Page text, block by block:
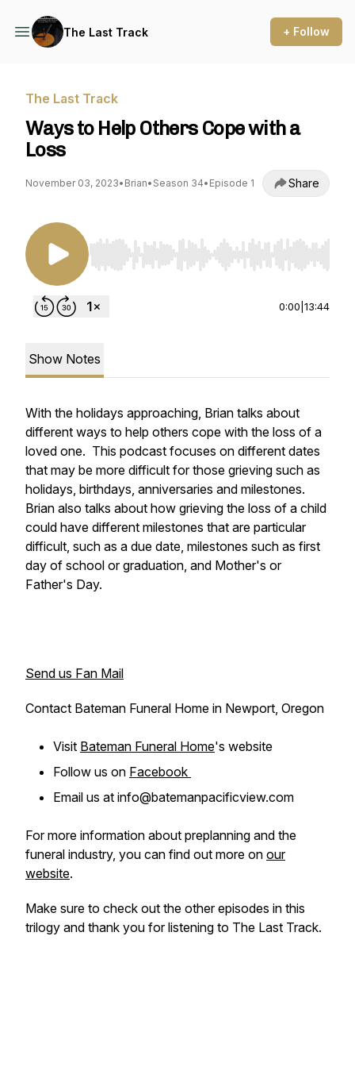
The Last Track + Follow
The Last Track
Ways to Help Others Cope with a
Loss
November 03, 2023• Brian• Season 34• Episode 1 Share
Use Left/Right to seek, Home/End to jump to
0:00 13:44
Show Notes
With the holidays approaching, Brian talks about
different ways to help others cope with the loss of a
loved one. This podcast focuses on different dates
that may be more difficult for those grieving such as
holidays, birthdays, anniversaries and milestones.
Brian also talks about how grieving the loss of a child
could have different milestones that are particular
difficult, such as a due date, milestones such as first
day of school or graduation, and Mother's or
Father's Day.
Send us Fan Mail
Contact Bateman Funeral Home in Newport, Oregon
Visit Bateman Funeral Home's website
Follow us on Facebook
Email us at info@batemanpacificview.com
For more information about preplanning and the
funeral industry, you can find out more on our
website.
Make sure to check out the other episodes in this
trilogy and thank you for listening to The Last Track.